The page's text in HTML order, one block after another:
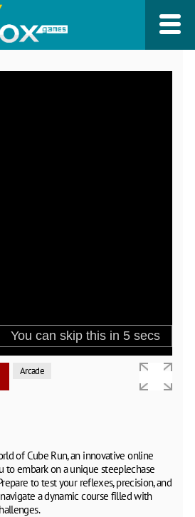
Arcade
of Cube Run, an innovative online
to embark on a unique steeplechase
to test your reflexes, precision, and
a dynamic course filled with